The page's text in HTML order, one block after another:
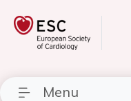
Menu